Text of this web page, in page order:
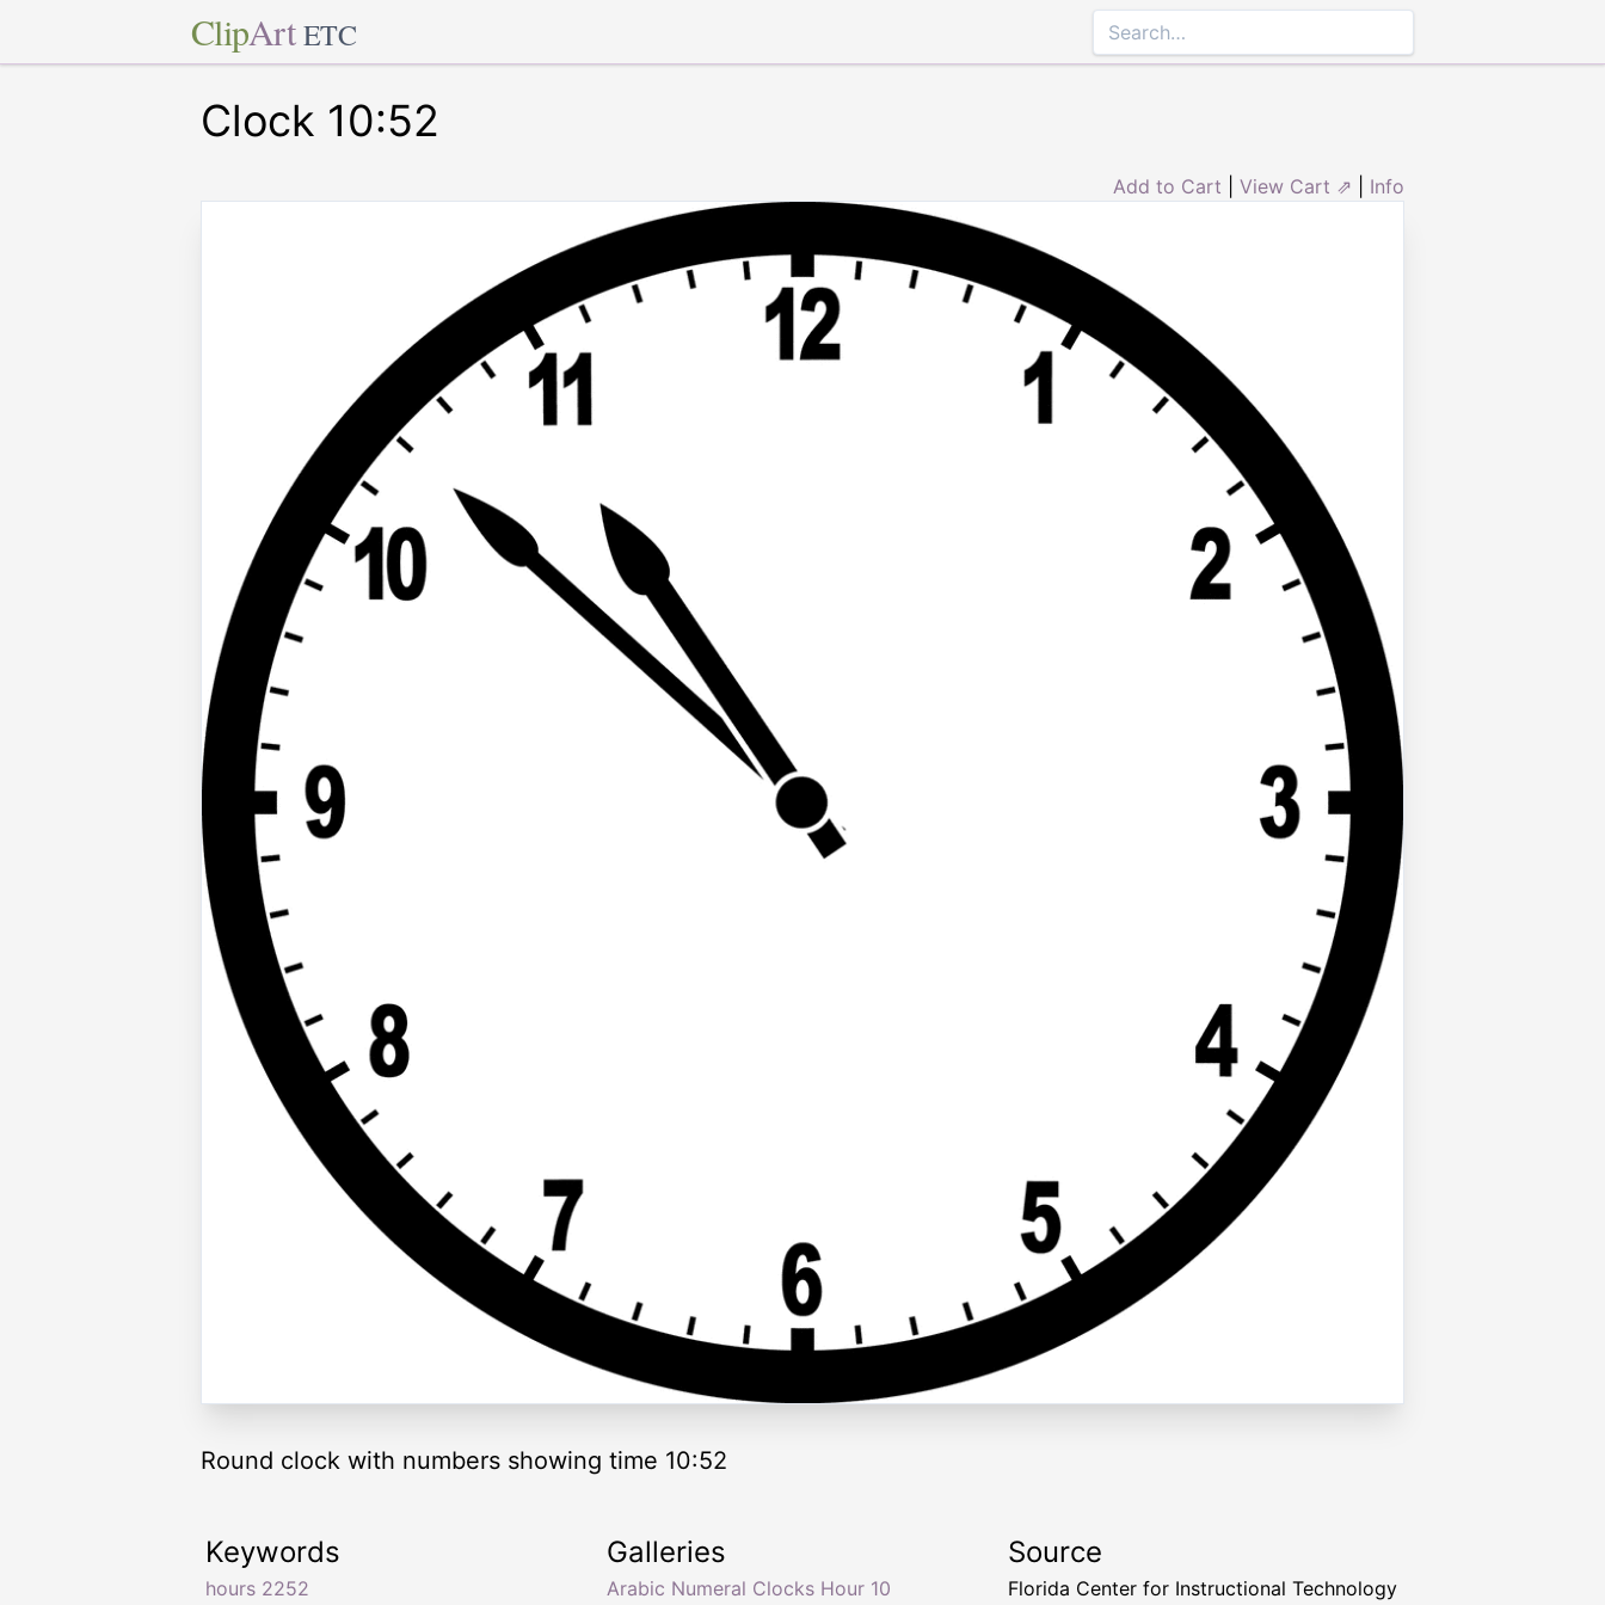
ClipArt ETC
Clock 10:52
Add to Cart View Cart ⇗ Info
Round clock with numbers showing time 10:52
Keywords
hours 2252
Galleries
Arabic Numeral Clocks Hour 10
Source
Florida Center for Instructional Technology